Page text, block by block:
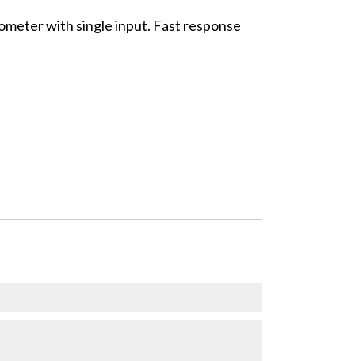
with single input. Fast response